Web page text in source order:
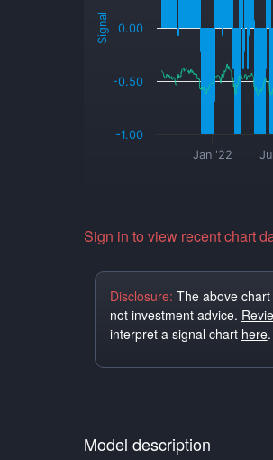
Signal
Jan '22
-1.00
-0.50
0.00
Sign in to view recent chart
Disclosure: The above
not investment advice.
interpret a signal chart here.
Model description